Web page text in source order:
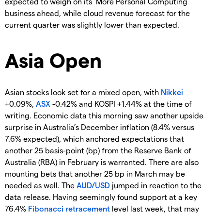
business ahead, while cloud revenue forecast for the
current quarter was slightly lower than expected.
Asia Open
Asian stocks look set for a mixed open, with Nikkei
+0.09%, ASX -0.42% and KOSPI +1.44% at the time of
writing. Economic data this morning saw another upside
surprise in Australia’s December inflation (8.4% versus
7.6% expected), which anchored expectations that
another 25 basis-point (bp) from the Reserve Bank of
Australia (RBA) in February is warranted. There are also
mounting bets that another 25 bp in March may be
needed as well. The AUD/USD jumped in reaction to the
data release. Having seemingly found support at a key
76.4% Fibonacci retracement level last week, that may